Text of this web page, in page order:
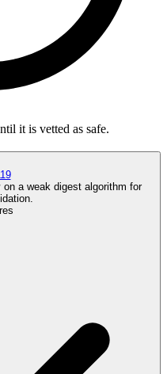
it is vetted as safe.
a weak digest algorithm for